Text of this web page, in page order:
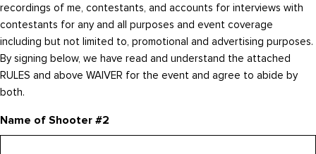
recordings of me, contestants, and accounts for interviews with
contestants for any and all purposes and event coverage
including but not limited to, promotional and advertising purposes.
By signing below, we have read and understand the attached
RULES and above WAIVER for the event and agree to abide by
both.
Name of Shooter #2